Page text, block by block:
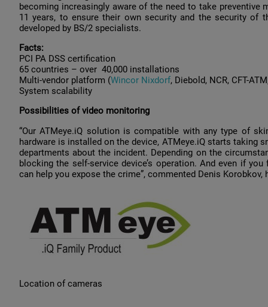
becoming increasingly aware of the need to take
11 years, to ensure their own security and the security of
developed by BS/2 specialists.
Facts:
PCI PA DSS сertification
65 countries – over 40,000 installations
Multi-vendor platform (Wincor Nixdorf, Diebold, NCR, CFT-
System scalability
Possibilities of video monitoring
“Our ATMeye.iQ solution is compatible with any type of
hardware is installed on the device, ATMeye.iQ starts taking
departments about the incident. Depending on the
blocking the self-service device’s operation. And even if
can help you expose the crime”, commented Denis Korobkov,
Location of cameras